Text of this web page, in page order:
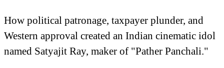
How political patronage, taxpayer plunder, and
Western approval created an Indian cinematic idol
named Satyajit Ray, maker of "Pather Panchali."